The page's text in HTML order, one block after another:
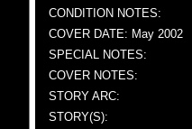
CONDITION NOTES:
COVER DATE: May 2002
SPECIAL NOTES:
COVER NOTES:
STORY ARC:
STORY(S):